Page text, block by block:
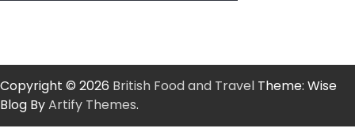
Copyright © 2026 British Food and Travel Theme: Wise
Blog ByArtify Themes.